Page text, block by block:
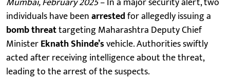
individuals have beenarrestedfor allegedly issuing a
bomb threattargeting Maharashtra Deputy Chief
MinisterEknath Shinde’svehicle. Authorities swiftly
acted after receiving intelligence about the threat,
leading to the arrest of the suspects.